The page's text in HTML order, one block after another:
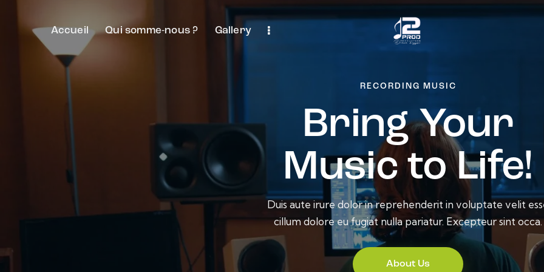
Accueil Qui somme-nous ? Gallery
RECORDING MUSIC
Bring Your
Music to Life!
Duis aute irure dolor in reprehenderit in voluptate velit
cillum dolore eu fugiat nulla pariatur. Excepteur sint occa.
About Us